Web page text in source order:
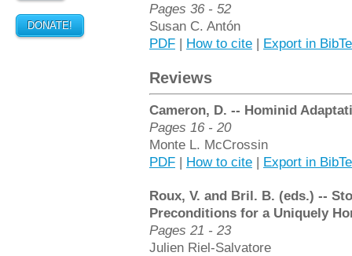
DONATE!
Pages 36 - 52
Susan C. Antón
PDF | How to cite | Export in
Reviews
Cameron, D. -- Hominid
Pages 16 - 20
Monte L. McCrossin
PDF | How to cite | Export in
Roux, V. and Bril. B. (eds.) --
Preconditions for a Uniquely
Pages 21 - 23
Julien Riel-Salvatore